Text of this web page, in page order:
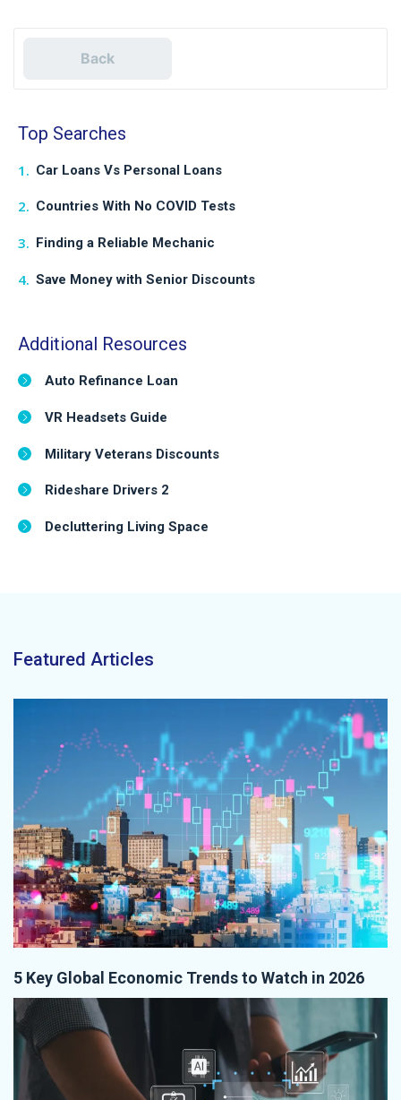
Back
Top Searches
Car Loans Vs Personal Loans
Countries With No COVID Tests
Finding a Reliable Mechanic
Save Money with Senior Discounts
Additional Resources
Auto Refinance Loan
VR Headsets Guide
Military Veterans Discounts
Rideshare Drivers 2
Decluttering Living Space
Featured Articles
5 Key Global Economic Trends to Watch in 2026